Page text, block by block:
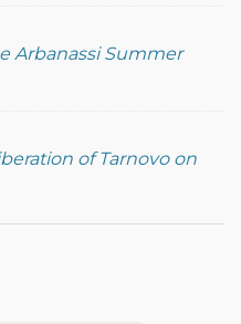
Arbanassi Summer
of Tarnovo on